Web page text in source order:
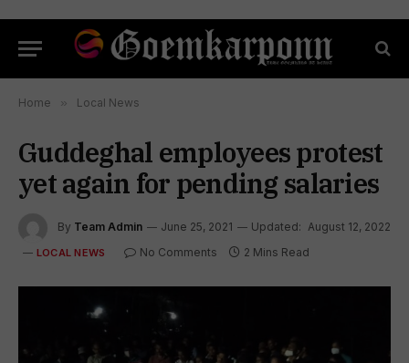
Home » Local News
Guddeghal employees protest
yet again for pending salaries
By Team Admin June 25, 2021 Updated: August 12, 2022
LOCAL NEWS No Comments 2 Mins Read